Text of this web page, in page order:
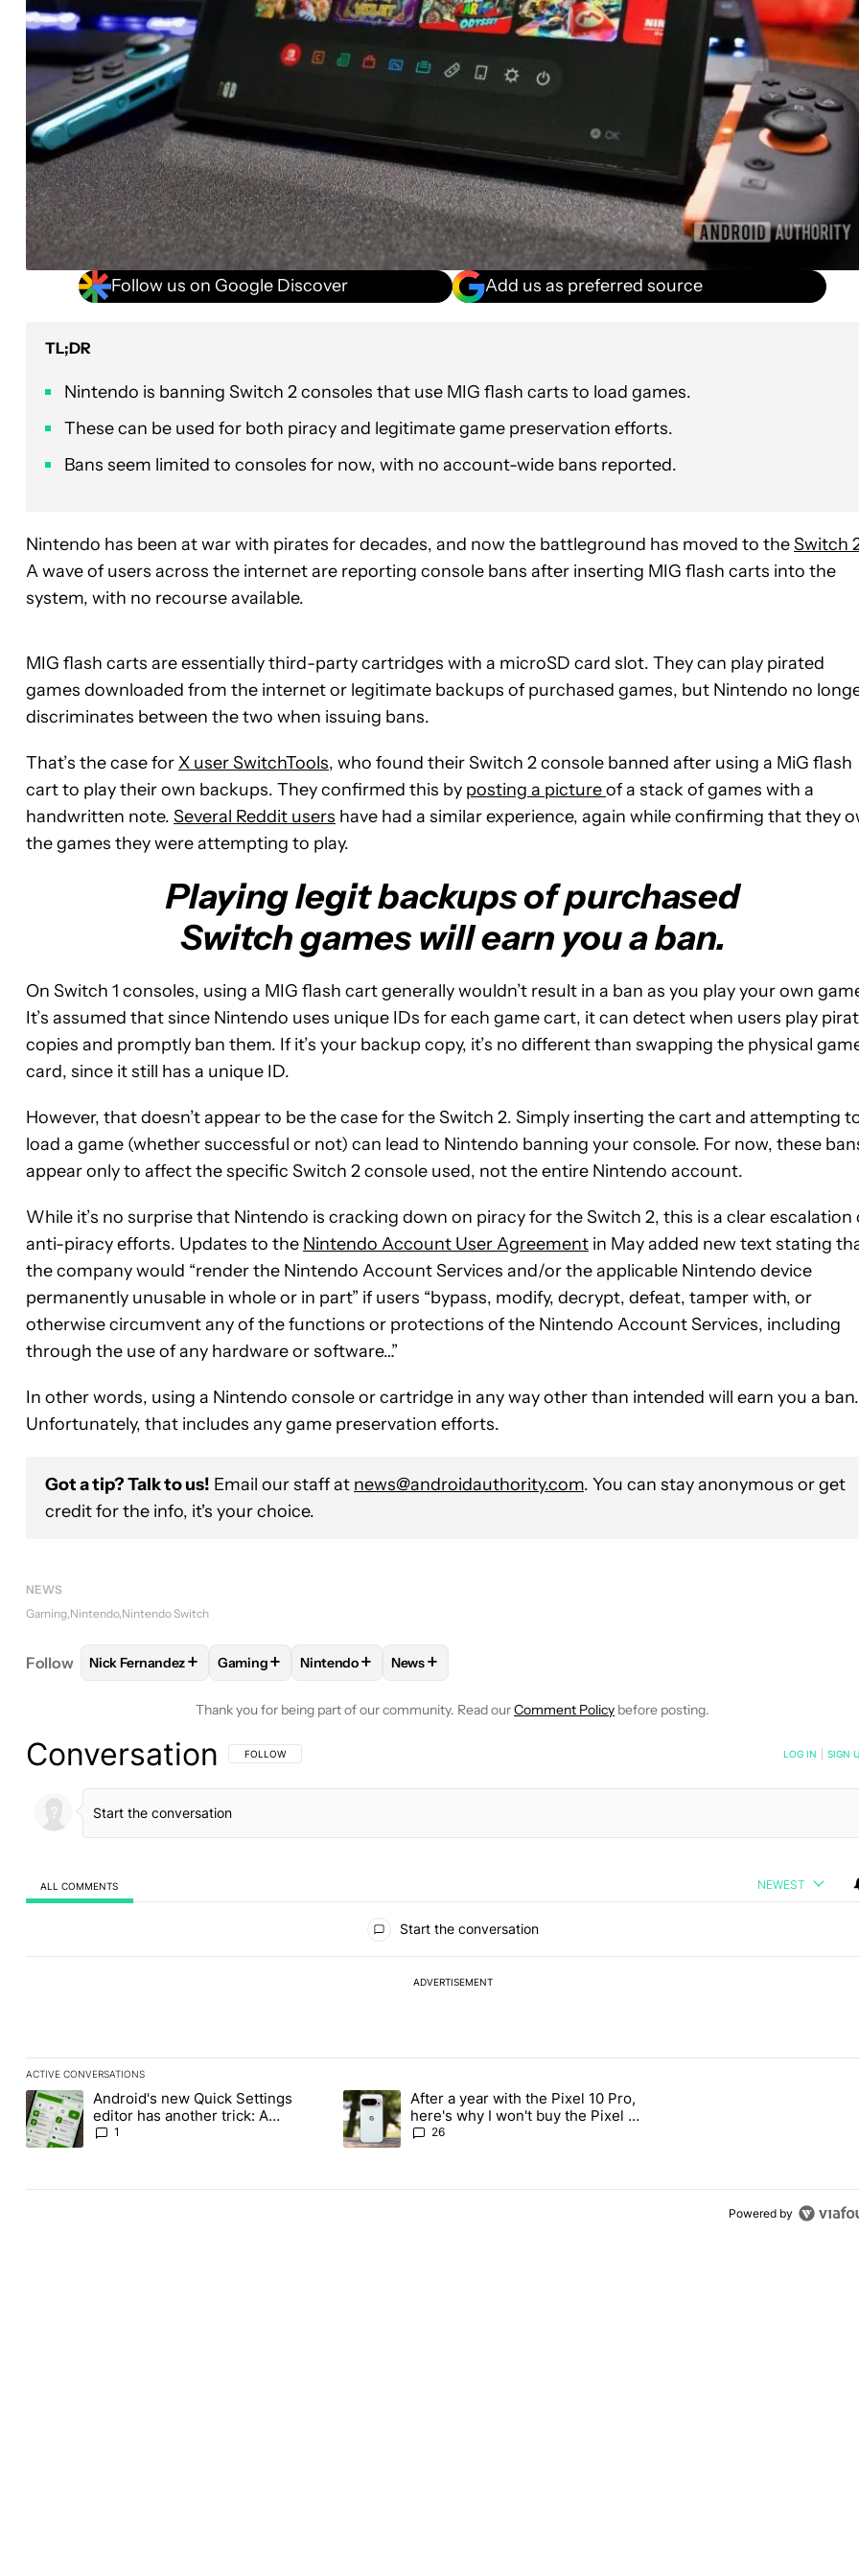
Follow us on Google Discover Add us as preferred source
TL;DR
Nintendo is banning Switch 2 consoles that use MIG flash carts to load games.
These can be used for both piracy and legitimate game preservation efforts.
Bans seem limited to consoles for now, with no account-wide bans reported.
Nintendo has been at war with pirates for decades, and now the battleground has moved to theSwitch
A wave of users across the internet are reporting console bans after inserting MIG flash carts into the
system, with no recourse available.
MIG flash carts are essentially third-party cartridges with a microSD card slot. They can play pirated
games downloaded from the internet or legitimate backups of purchased games, but Nintendo no
discriminates between the two when issuing bans.
That’s the case for X user SwitchTools, who found their Switch 2 console banned after using a MiG flash
cart to play their own backups. They confirmed this by posting a pictureof a stack of games with a
handwritten note. Several Reddit users have had a similar experience, again while confirming that they
the games they were attempting to play.
Playing legit backups of purchased
Switch games will earn you a ban.
On Switch 1 consoles, using a MIG flash cart generally wouldn’t result in a ban as you play your own
It’s assumed that since Nintendo uses unique IDs for each game cart, it can detect when users play
copies and promptly ban them. If it’s your backup copy, it’s no different than swapping the physical
card, since it still has a unique ID.
However, that doesn’t appear to be the case for the Switch 2. Simply inserting the cart and attempting
load a game (whether successful or not) can lead to Nintendo banning your console. For now, these
appear only to affect the specific Switch 2 console used, not the entire Nintendo account.
While it’s no surprise that Nintendo is cracking down on piracy for the Switch 2, this is a clear escalation
anti-piracy efforts. Updates to the Nintendo Account User Agreement in May added new text stating
the company would “render the Nintendo Account Services and/or the applicable Nintendo device
permanently unusable in whole or in part” if users “bypass, modify, decrypt, defeat, tamper with, or
otherwise circumvent any of the functions or protections of the Nintendo Account Services, including
through the use of any hardware or software…”
In other words, using a Nintendo console or cartridge in any way other than intended will earn you a ban.
Unfortunately, that includes any game preservation efforts.
Got a tip? Talk to us! Email our staff at news@androidauthority.com. You can stay anonymous or get
credit for the info, it's your choice.
NEWS
Gaming Nintendo Nintendo Switch
Follow FOLLOWFOLLOW "NICK FERNANDEZ" TO RECEIVE NOTIFICATIONS ABOUT NEW PAGES ON "NICK FERNANDEZ".
Nick Fernandez+ FOLLOW FOLLOW "GAMING" TO RECEIVE NOTIFICATIONS ABOUT NEW PAGES ON "GAMING".
Gaming+ FOLLOW FOLLOW "NINTENDO" TO RECEIVE NOTIFICATIONS ABOUT NEW PAGES
Nintendo+ FOLLOW
News+
Thank you for being part of our community. Read ourComment Policy before posting.
Conversation FOLLOW THIS CONVERSATION TO BE NOTIFIED WHEN NEW COMMENTS ARE POSTED
FOLLOW LOG IN SIGN
ALL COMMENTS NEWEST
Start the conversation
ADVERTISEMENT
ACTIVE CONVERSATIONS
The following is a list of the most commented articles in the last 7 days.
A trending article titled "Android's new Quick Settings editor has another trick: A customizable QQS layout" with 1 comment.
Android's new Quick Settings
editor has another trick: A
customizable QQS layout
1
A trending article titled "After a year with the Pixel 10 Pro, here's why I won't buy
After a year with the Pixel 10 Pro,
here's why I won't buy the Pixel 11
Pro26
Powered by